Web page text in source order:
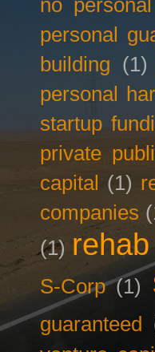
no
personal
building
(1)
personal
startup
private
capital (1)
companies
(1) rehab
S-Corp (1)
guaranteed